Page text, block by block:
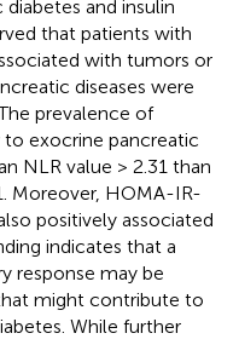
and insulin
that patients with
with tumors or
diseases were
prevalence of
exocrine pancreatic
NLR value > 2.31 than
Moreover, HOMA-IR-
positively associated
indicates that a
response may be
might contribute to
While further